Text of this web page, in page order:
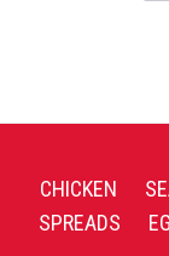
CHICKEN
SPREADS